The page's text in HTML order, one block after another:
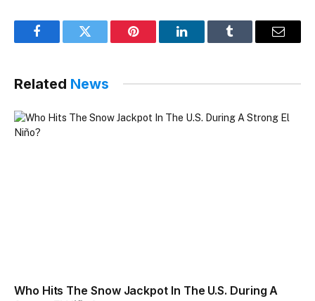
FacebookTwitter Pinterest LinkedInTumblr Email
Related News
Who Hits The Snow Jackpot In The U.S. During A